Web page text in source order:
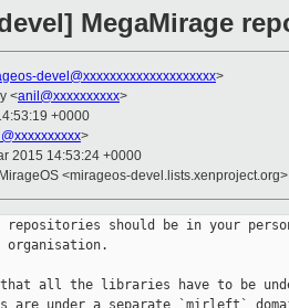
MegaMirage
devel@xxxxxxxxxxxxxxxxxxxx>
<anil@xxxxxxxxxx>
+0000
>
2015 14:53:24 +0000
<mirageos-devel.lists.xenproject.org>
repositories should be in your
organisation.
all the libraries have to be
are under a separate `mirleft`